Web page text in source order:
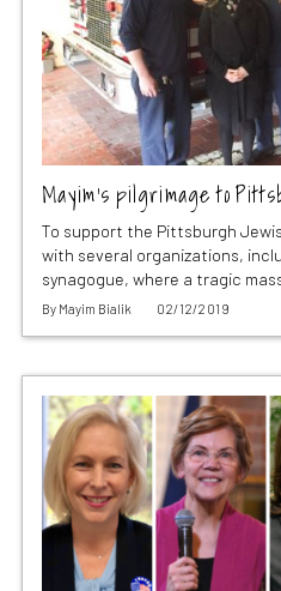
Mayim’s pilgrimage to
To support the Pittsburgh
with several organizations,
synagogue, where a tragic
By Mayim Bialik 02/12/2019